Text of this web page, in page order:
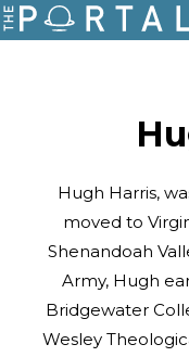
Hugh Harris,
moved to
Shenandoah
Army, Hugh
Bridgewater
Wesley